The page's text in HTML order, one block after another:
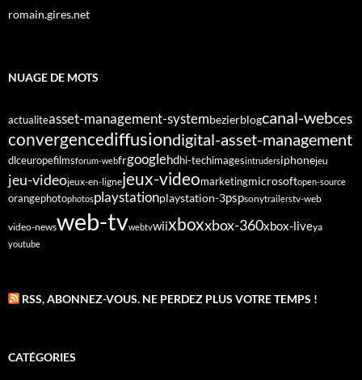
romain.gires.net
NUAGE DE MOTS
actualiteasset-management-systembezierblogcanal-webces
convergencediffusiondigital-asset-management
dlceuropefilmsforum-webfrgooglehdhi-techimagesintrudersiphonejeu
jeu-videojeux-en-lignejeux-videomarketingmicrosoftopen-source
orangephotophotosplaystationplaystation-3pspsonytrailerstv-web
video-newsweb-tvwebtvwiixboxxbox-360xbox-liveya
youtube
RSS, ABONNEZ-VOUS. NE PERDEZ PLUS VOTRE TEMPS !
CATÉGORIES